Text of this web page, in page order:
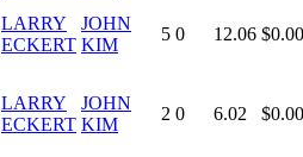
LARRY
ECKERT
JOHN
KIM
5 0 12.06 $0.00
LARRY
ECKERT
JOHN
KIM
2 0 6.02 $0.00